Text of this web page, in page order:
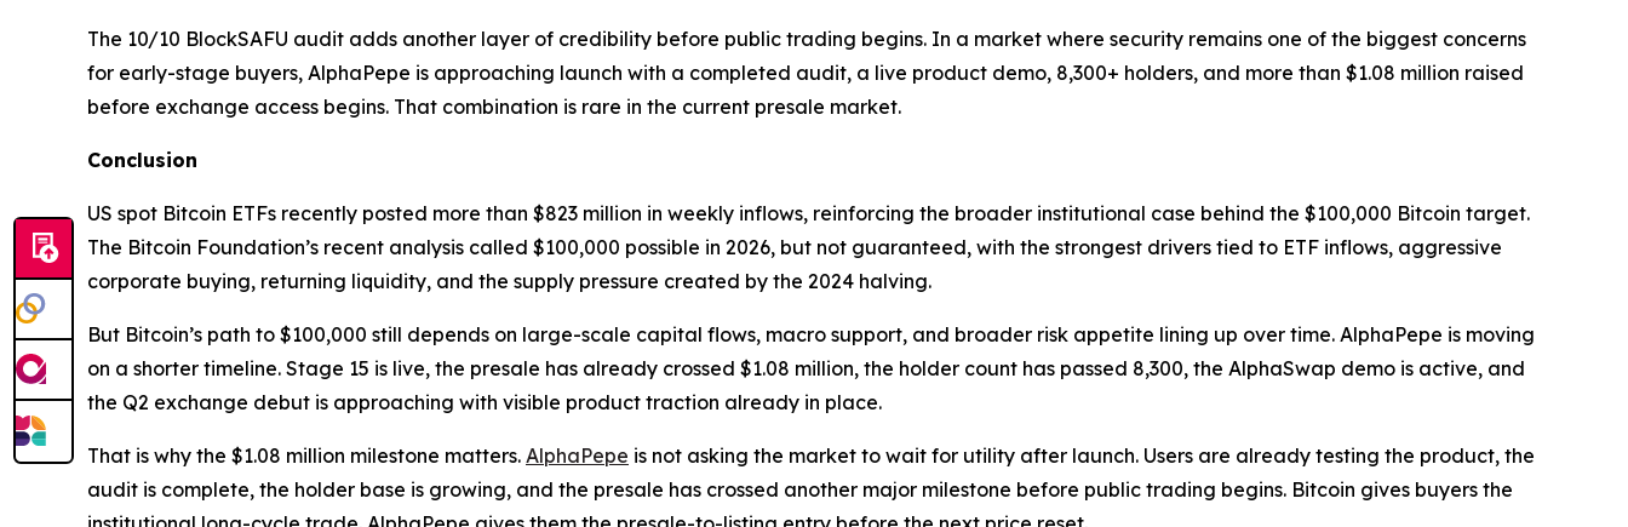
The 10/10 BlockSAFU audit adds another layer of credibility before public trading begins. In a market where security remains one of the biggest concerns
for early-stage buyers, AlphaPepe is approaching launch with a completed audit, a live product demo, 8,300+ holders, and more than $1.08 million raised
before exchange access begins. That combination is rare in the current presale market.
Conclusion
US spot Bitcoin ETFs recently posted more than $823 million in weekly inflows, reinforcing the broader institutional case behind the $100,000 Bitcoin target.
The Bitcoin Foundation’s recent analysis called $100,000 possible in 2026, but not guaranteed, with the strongest drivers tied to ETF inflows, aggressive
corporate buying, returning liquidity, and the supply pressure created by the 2024 halving.
But Bitcoin’s path to $100,000 still depends on large-scale capital flows, macro support, and broader risk appetite lining up over time. AlphaPepe is moving
on a shorter timeline. Stage 15 is live, the presale has already crossed $1.08 million, the holder count has passed 8,300, the AlphaSwap demo is active, and
the Q2 exchange debut is approaching with visible product traction already in place.
That is why the $1.08 million milestone matters. AlphaPepe is not asking the market to wait for utility after launch. Users are already testing the product, the
audit is complete, the holder base is growing, and the presale has crossed another major milestone before public trading begins. Bitcoin gives buyers the